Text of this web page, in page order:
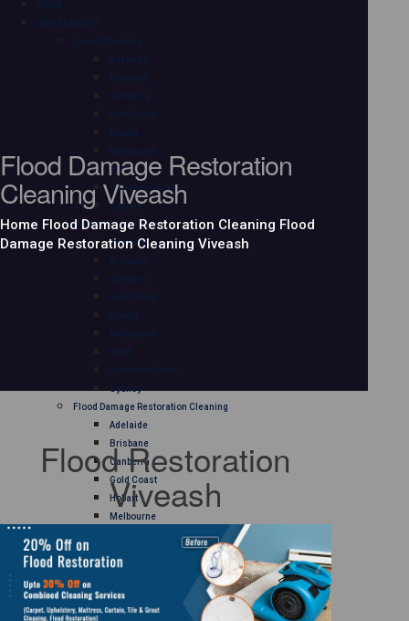
HOME
OUR SERVICES
Carpet Cleaning
Adelaide
Brisbane
Canberra
Gold Coast
Hobart
Melbourne
Perth
Sunshine Coast
Sydney
Mattress Cleaning
Adelaide
Brisbane
Canberra
Gold Coast
Hobart
Melbourne
Perth
Sunshine Coast
Sydney
Flood Damage Restoration Cleaning
Adelaide
Brisbane
Canberra
Gold Coast
Hobart
Melbourne
Sydney
Curtain Cleaning
Adelaide
Flood Damage Restoration
Cleaning Viveash
Home Flood Damage Restoration Cleaning Flood
Damage Restoration Cleaning Viveash
Flood Restoration
Viveash